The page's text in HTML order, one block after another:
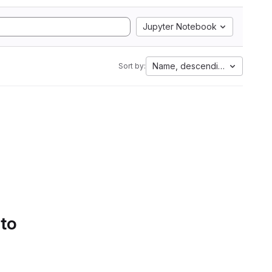
Jupyter Notebook
Sort by: Name, descending